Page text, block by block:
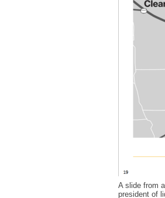
A slide from
president of